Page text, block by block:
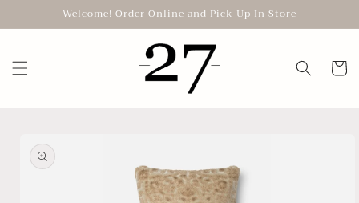
Skip toWelcome! Order Online and Pick Up In Store
Cart
product
information